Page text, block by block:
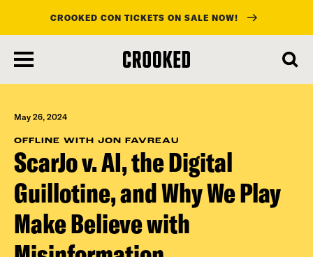
main
content
CROOKED CON TICKETS ON SALE NOW!
May 26, 2024
OFFLINE WITH JON FAVREAU
ScarJo v. AI, the Digital
Guillotine, and Why We Play
Make Believe with